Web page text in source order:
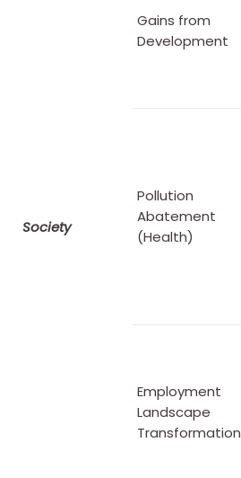
Society
Gains from
Development
Pollution
Abatement
(Health)
Employment
Landscape
Transformation